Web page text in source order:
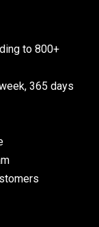
to 800+
365 days